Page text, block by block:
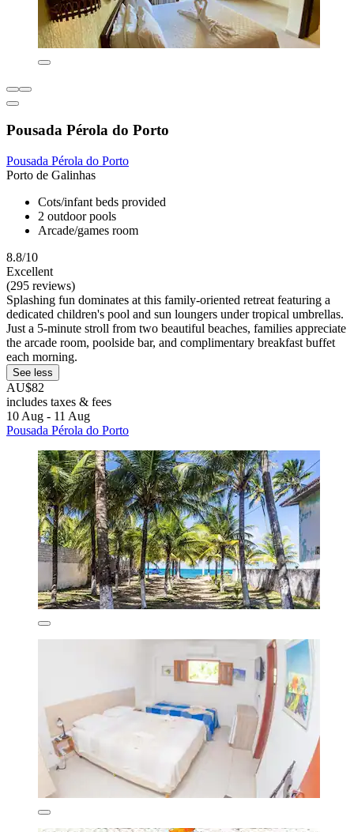
Pousada Pérola do Porto
Pousada Pérola do Porto
Porto de Galinhas
Cots/infant beds provided
2 outdoor pools
Arcade/games room
8.8/10
Excellent
(295 reviews)
Splashing fun dominates at this family-oriented retreat featuring a
dedicated children's pool and sun loungers under tropical umbrellas.
Just a 5-minute stroll from two beautiful beaches, families appreciate
the arcade room, poolside bar, and complimentary breakfast buffet
each morning.
See less
AU$82
includes taxes & fees
10 Aug - 11 Aug
Pousada Pérola do Porto